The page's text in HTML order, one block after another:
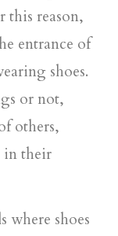
this reason,
entrance of
shoes.
or not,
others,
in their
where shoes